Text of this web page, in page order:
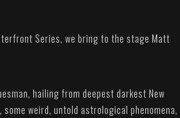
Series, we bring to the stage Matt
hailing from deepest darkest New
some weird, untold astrological phenomena,